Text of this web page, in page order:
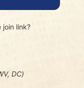
join link?
DC)